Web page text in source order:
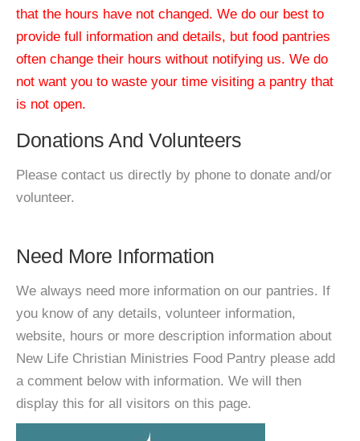
that the hours have not changed. We do our best to
provide full information and details, but food pantries
often change their hours without notifying us. We do
not want you to waste your time visiting a pantry that
is not open.
Donations And Volunteers
Please contact us directly by phone to donate and/or
volunteer.
Need More Information
We always need more information on our pantries. If
you know of any details, volunteer information,
website, hours or more description information about
New Life Christian Ministries Food Pantry please add
a comment below with information. We will then
display this for all visitors on this page.